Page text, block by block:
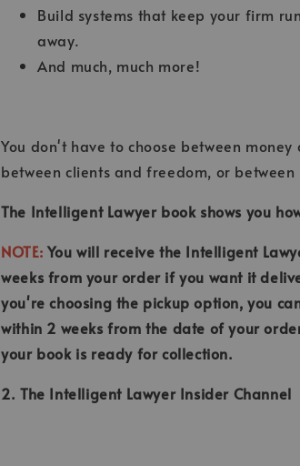
Build systems that keep your firm
away.
And much, much more!
You don't have to choose between
between clients and freedom, or between
The Intelligent Lawyer book shows you
NOTE: You will receive the Intelligent
weeks from your order if you want it
you're choosing the pickup option, you
within 2 weeks from the date of your
your book is ready for collection.
2. The Intelligent Lawyer Insider Channel